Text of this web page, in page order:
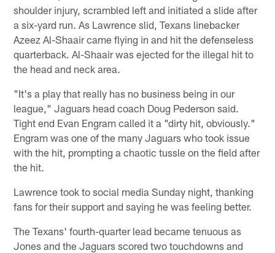
shoulder injury, scrambled left and initiated a slide after
a six-yard run. As Lawrence slid, Texans linebacker
Azeez Al-Shaair came flying in and hit the defenseless
quarterback. Al-Shaair was ejected for the illegal hit to
the head and neck area.
"It's a play that really has no business being in our
league," Jaguars head coach Doug Pederson said.
Tight end Evan Engram called it a "dirty hit, obviously."
Engram was one of the many Jaguars who took issue
with the hit, prompting a chaotic tussle on the field after
the hit.
Lawrence took to social media Sunday night, thanking
fans for their support and saying he was feeling better.
The Texans' fourth-quarter lead became tenuous as
Jones and the Jaguars scored two touchdowns and